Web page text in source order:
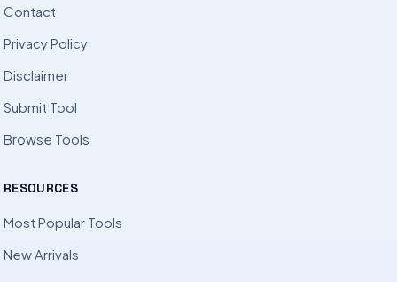
Contact
Privacy Policy
Disclaimer
Submit Tool
Browse Tools
RESOURCES
Most Popular Tools
New Arrivals